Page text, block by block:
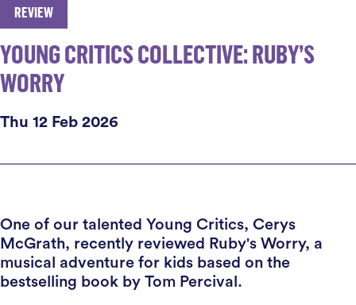
REVIEW
YOUNG CRITICS COLLECTIVE: RUBY’S
WORRY
Thu 12 Feb 2026
One of our talented Young Critics, Cerys
McGrath, recently reviewed Ruby's Worry, a
musical adventure for kids based on the
bestselling book by Tom Percival.